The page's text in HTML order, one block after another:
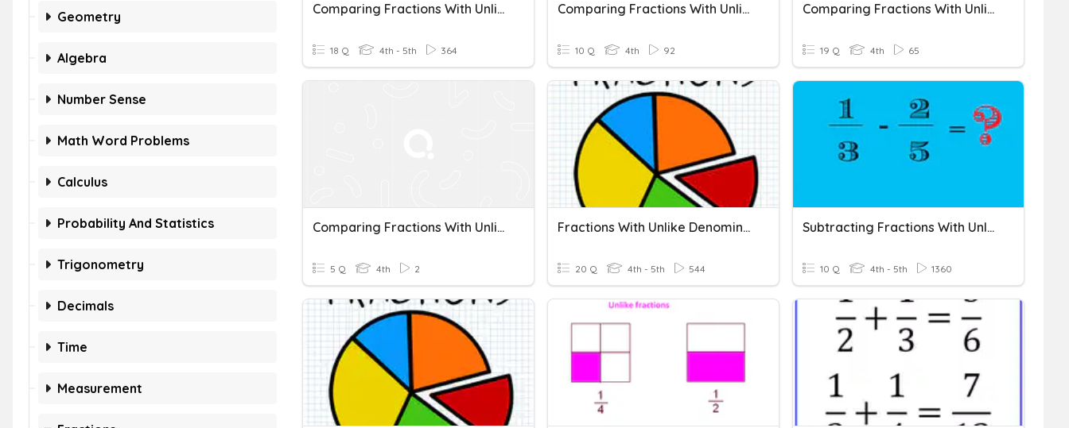
Geometry
Algebra
Number Sense
Math Word Problems
Calculus
Probability And Statistics
Trigonometry
Decimals
Time
Measurement
Comparing Fractions With Unlike Denominators
18 Q 4th - 5th 364
Comparing Fractions With Unlike Denominators
10 Q 4th 92
Comparing Fractions With Unlike Denominators
19 Q 4th 65
Comparing Fractions With Unlike Denominators
5 Q 4th 2
Fractions With Unlike Denominators
20 Q 4th - 5th 544
Subtracting Fractions With Unlike Denominators
10 Q 4th - 5th 1360